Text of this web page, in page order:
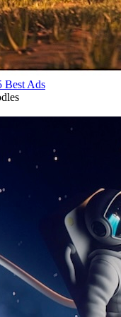
Best Ads